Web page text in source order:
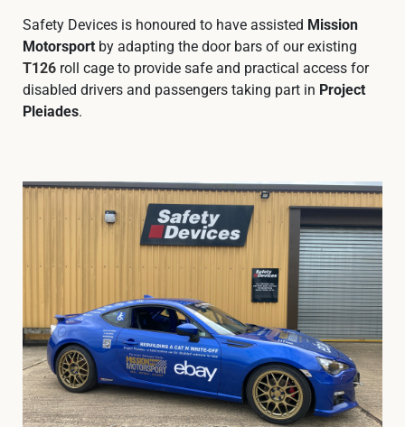
Terms & Conditions
Safety Devices is honoured to have assisted Mission
Motorsport by adapting the door bars of our existing
T126 roll cage to provide safe and practical access for
disabled drivers and passengers taking part in Project
Pleiades.